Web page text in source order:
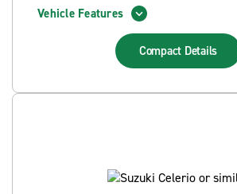
Vehicle Features
Compact Details